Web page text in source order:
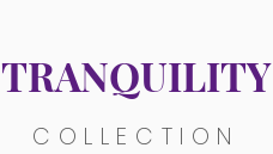
TRANQUILITY
COLLECTION